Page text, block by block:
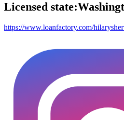
Licensed state:
https://www.loanfactory.com/